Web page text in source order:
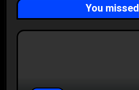
You missed